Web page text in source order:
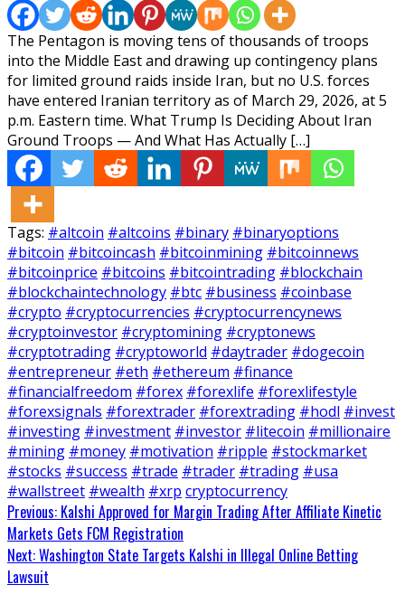
The Pentagon is moving tens of thousands of troops
into the Middle East and drawing up contingency plans
for limited ground raids inside Iran, but no U.S. forces
have entered Iranian territory as of March 29, 2026, at 5
p.m. Eastern time. What Trump Is Deciding About Iran
Ground Troops — And What Has Actually […]
Tags: #altcoin #altcoins #binary #binaryoptions
#bitcoin #bitcoincash #bitcoinmining #bitcoinnews
#bitcoinprice #bitcoins #bitcointrading #blockchain
#blockchaintechnology #btc #business #coinbase
#crypto #cryptocurrencies #cryptocurrencynews
#cryptoinvestor #cryptomining #cryptonews
#cryptotrading #cryptoworld #daytrader #dogecoin
#entrepreneur #eth #ethereum #finance
#financialfreedom #forex #forexlife #forexlifestyle
#forexsignals #forextrader #forextrading #hodl #invest
#investing #investment #investor #litecoin #millionaire
#mining #money #motivation #ripple #stockmarket
#stocks #success #trade #trader #trading #usa
#wallstreet #wealth #xrp cryptocurrency
Continue
Reading
Previous: Kalshi Approved for Margin Trading After Affiliate Kinetic
Markets Gets FCM Registration
Next:Washington State Targets Kalshi in Illegal Online Betting
Lawsuit